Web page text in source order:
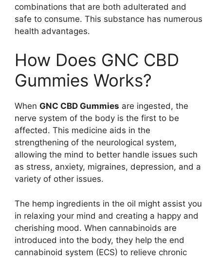
combinations that are both adulterated and
safe to consume. This substance has numerous
health advantages.
How Does GNC CBD
Gummies Works?
When GNC CBD Gummies are ingested, the
nerve system of the body is the first to be
affected. This medicine aids in the
strengthening of the neurological system,
allowing the mind to better handle issues such
as stress, anxiety, migraines, depression, and a
variety of other issues.
The hemp ingredients in the oil might assist you
in relaxing your mind and creating a happy and
cherishing mood. When cannabinoids are
introduced into the body, they help the end
cannabinoid system (ECS) to relieve chronic